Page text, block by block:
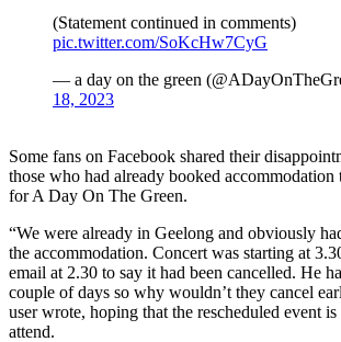
(Statement continued in comments)
pic.twitter.com/SoKcHw7CyG
— a day on the green
18, 2023
Some fans on Facebook shared their
those who had already booked accommodation
for A Day On The Green.
“We were already in Geelong and obviously
the accommodation. Concert was starting at
email at 2.30 to say it had been cancelled. He
couple of days so why wouldn’t they cancel
user wrote, hoping that the rescheduled event
attend.